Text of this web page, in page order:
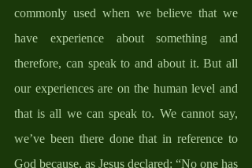
commonly used when we believe that we
have experience about something and
therefore, can speak to and about it. But all
our experiences are on the human level and
that is all we can speak to. We cannot say,
we’ve been there done that in reference to
God because, as Jesus declared: “No one has